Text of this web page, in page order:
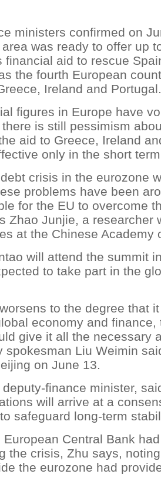
ministers confirmed on
was ready to offer up
financial aid to rescue
the fourth European
Ireland and Portugal.
figures in Europe have
is still pessimism
aid to Greece, Ireland
only in the short
crisis in the eurozone
problems have been
for the EU to overcome
Zhao Junjie, a researcher
at the Chinese Academy
will attend the summit
to take part in the
to the degree that
economy and finance,
give it all the necessary
spokesman Liu Weimin
on June 13.
finance minister,
will arrive at a
safeguard long-term
Central Bank
the crisis, Zhu says,
the eurozone had